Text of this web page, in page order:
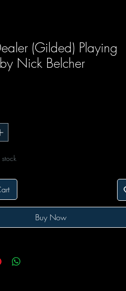
(Gilded) Playing
Nick Belcher
Buy Now